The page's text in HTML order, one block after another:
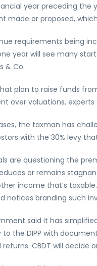
year preceding the
made or proposed,
requirements being
year will see many
& Co.
plan to raise funds
over valuations, experts
the taxman has
with the 30% levy
are questioning the
or remains
income that’s
notices branding such
said it has
to the DIPP with
CBDT will decide